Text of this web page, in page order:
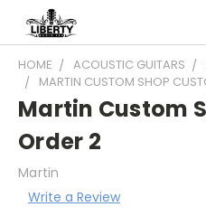
HOME ACOUSTIC GUITARS
MARTIN CUSTOM SHOP
Martin Custom
Order 2
Martin
Write a Review